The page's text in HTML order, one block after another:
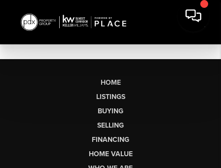
HOME
LISTINGS
BUYING
SELLING
FINANCING
HOME VALUE